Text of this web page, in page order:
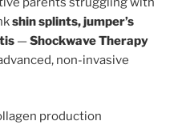
shin splints, jumper’s
—Shockwave Therapy
non-invasive
production